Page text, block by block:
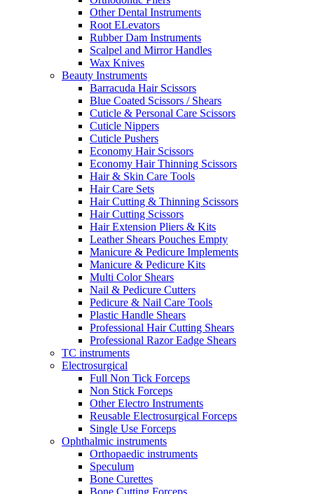
Other Dental Instruments
Root ELevators
Rubber Dam Instruments
Scalpel and Mirror Handles
Wax Knives
Beauty Instruments
Barracuda Hair Scissors
Blue Coated Scissors / Shears
Cuticle & Personal Care Scissors
Cuticle Nippers
Cuticle Pushers
Economy Hair Scissors
Economy Hair Thinning Scissors
Hair & Skin Care Tools
Hair Care Sets
Hair Cutting & Thinning Scissors
Hair Cutting Scissors
Hair Extension Pliers & Kits
Leather Shears Pouches Empty
Manicure & Pedicure Implements
Manicure & Pedicure Kits
Multi Color Shears
Nail & Pedicure Cutters
Pedicure & Nail Care Tools
Plastic Handle Shears
Professional Hair Cutting Shears
Professional Razor Eadge Shears
TC instruments
Electrosurgical
Full Non Tick Forceps
Non Stick Forceps
Other Electro Instruments
Reusable Electrosurgical Forceps
Single Use Forceps
Ophthalmic instruments
Orthopaedic instruments
Speculum
Bone Curettes
Bone Cutting Forceps